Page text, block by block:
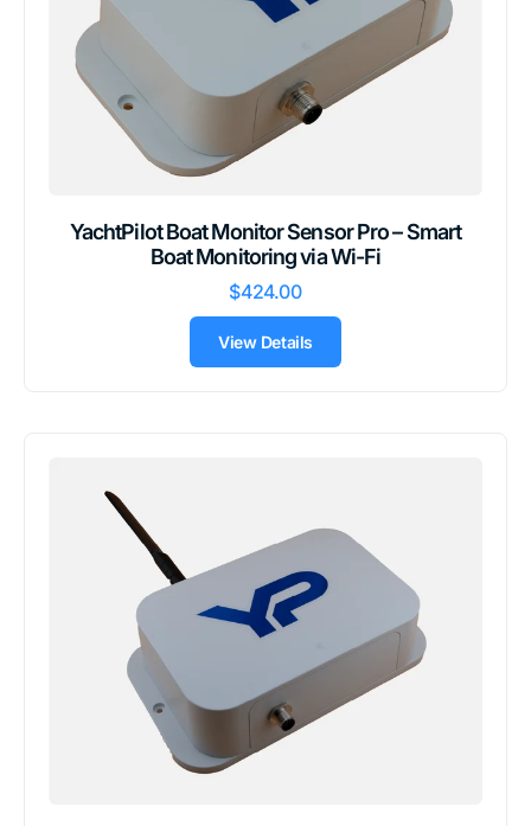
YachtPilot Boat Monitor Sensor Pro – Smart
Boat Monitoring via Wi-Fi
$424.00
View Details